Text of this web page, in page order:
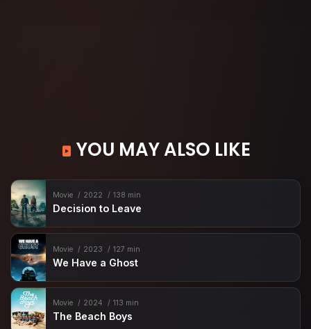
YOU MAY ALSO LIKE
Movie 2022 138 min
Decision to Leave
Movie 2023 127 min
We Have a Ghost
Movie 2024 113 min
The Beach Boys